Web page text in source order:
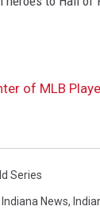
of MLB
Series
Indiana News,